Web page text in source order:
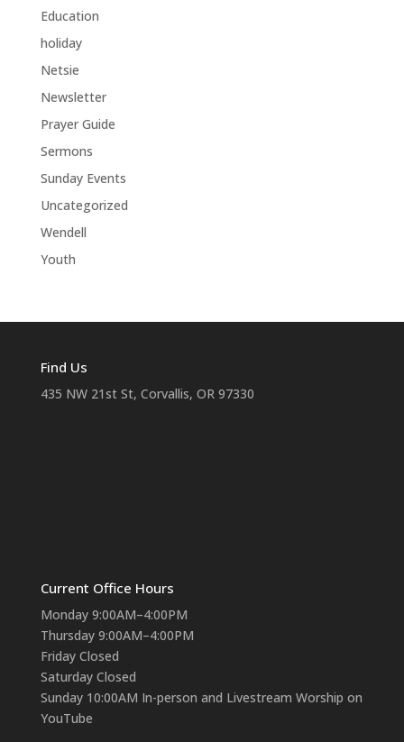
Education
holiday
Netsie
Newsletter
Prayer Guide
Sermons
Sunday Events
Uncategorized
Wendell
Youth
Find Us
435 NW 21st St, Corvallis, OR 97330
Current Office Hours
Monday 9:00AM–4:00PM
Thursday 9:00AM–4:00PM
Friday Closed
Saturday Closed
Sunday 10:00AM In-person and Livestream Worship on
YouTube